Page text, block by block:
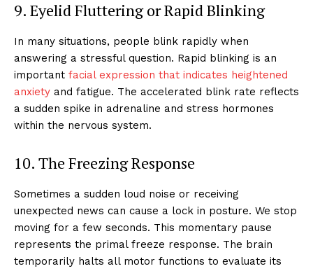
9. Eyelid Fluttering or Rapid Blinking
In many situations, people blink rapidly when
answering a stressful question. Rapid blinking is an
important facial expression that indicates heightened
anxiety and fatigue. The accelerated blink rate reflects
a sudden spike in adrenaline and stress hormones
within the nervous system.
10. The Freezing Response
Sometimes a sudden loud noise or receiving
unexpected news can cause a lock in posture. We stop
moving for a few seconds. This momentary pause
represents the primal freeze response. The brain
temporarily halts all motor functions to evaluate its